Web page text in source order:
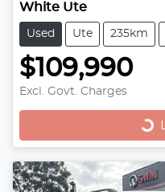
White Ute
Used Ute 235km
$109,990
Excl. Govt. Charges Loading...